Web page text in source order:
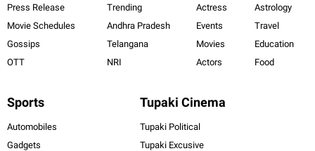
Press Release
Movie Schedules
Gossips
OTT
Trending
Andhra Pradesh
Telangana
NRI
Actress
Events
Movies
Actors
Astrology
Travel
Education
Food
Sports
Automobiles
Gadgets
Tupaki Cinema
Tupaki Political
Tupaki Excusive